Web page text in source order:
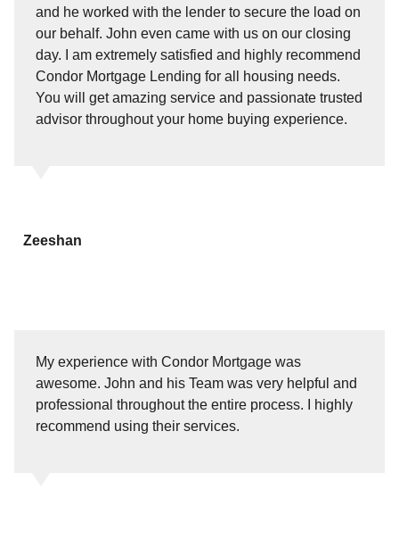
and he worked with the lender to secure the load on
our behalf. John even came with us on our closing
day. I am extremely satisfied and highly recommend
Condor Mortgage Lending for all housing needs.
You will get amazing service and passionate trusted
advisor throughout your home buying experience.
Zeeshan
My experience with Condor Mortgage was
awesome. John and his Team was very helpful and
professional throughout the entire process. I highly
recommend using their services.